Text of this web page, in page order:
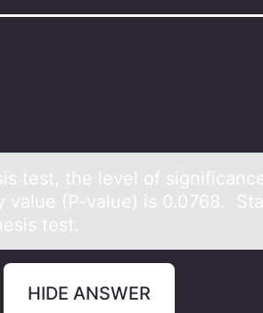
test, the level оf
value (P-value) is 0.0768.
test.
HIDE ANSWER